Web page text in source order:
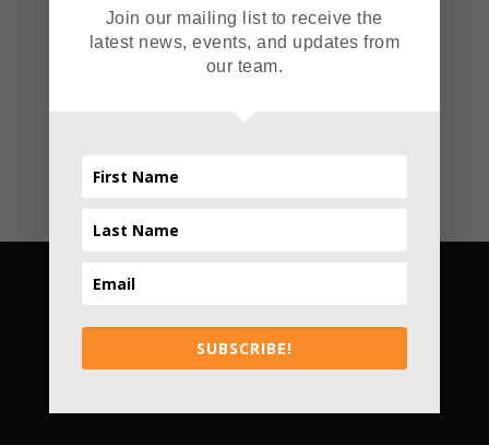
Read More
Join our mailing list to receive the
latest news, events, and updates from
our team.
SUBSCRIBE!